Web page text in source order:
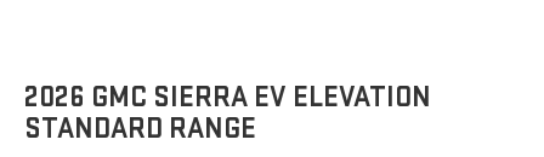
2026 GMC SIERRA EV ELEVATION
STANDARD RANGE